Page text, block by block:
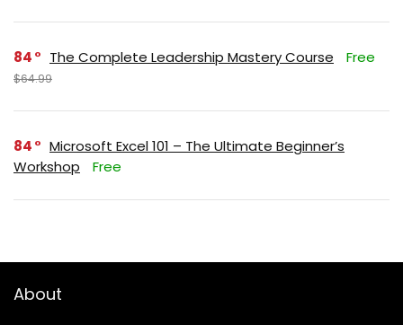
84 The Complete Leadership Mastery Course Free
$64.99
84
Microsoft Excel 101 – The Ultimate Beginner’s
Workshop
Free
About